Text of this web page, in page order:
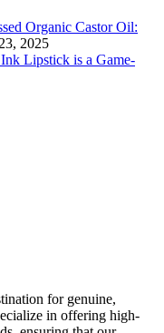
Organic Castor Oil:
2025
Lipstick is a Game-
for genuine,
in offering high-